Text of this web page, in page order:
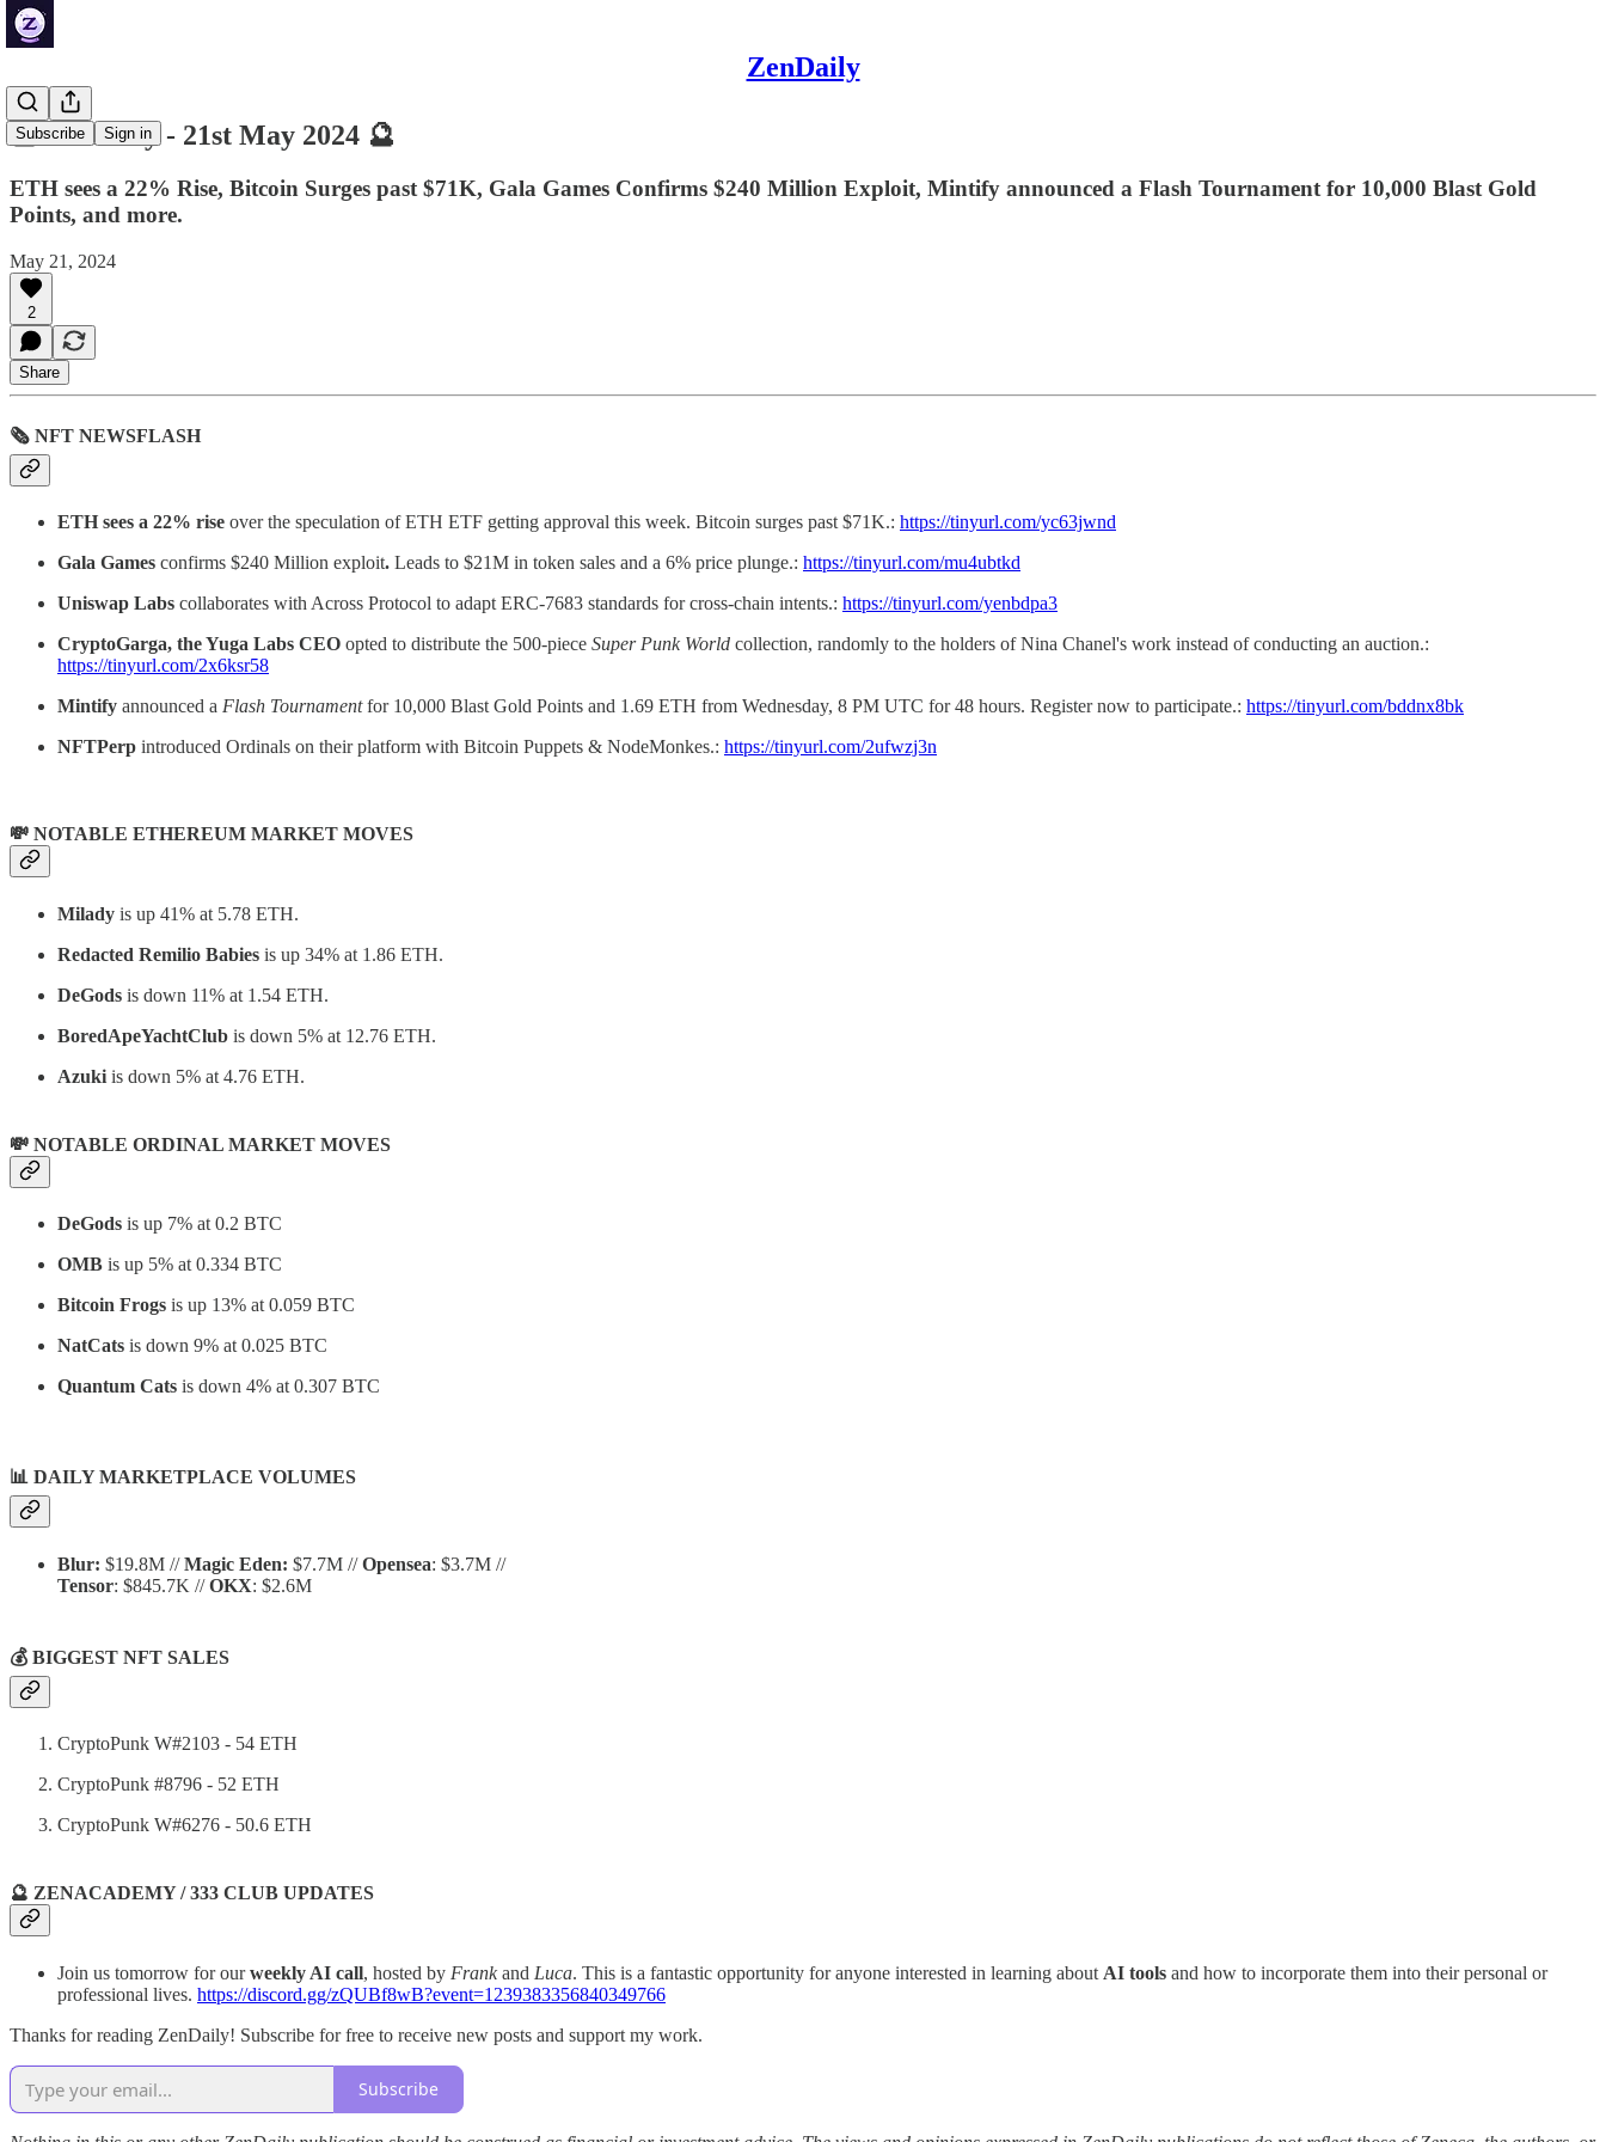
ZenDaily
Subscribe Sign in
🔮 ZenDaily - 21st May 2024 🔮
ETH sees a 22% Rise, Bitcoin Surges past $71K, Gala Games Confirms $240 Million Exploit, Mintify announced a Flash Tournament for 10,000 Blast Gold
Points, and more.
May 21, 2024
2
Share
🗞 NFT NEWSFLASH
ETH sees a 22% rise over the speculation of ETH ETF getting approval this week. Bitcoin surges past $71K.: https://tinyurl.com/yc63jwnd
Gala Games confirms $240 Million exploit. Leads to $21M in token sales and a 6% price plunge.: https://tinyurl.com/mu4ubtkd
Uniswap Labs collaborates with Across Protocol to adapt ERC-7683 standards for cross-chain intents.: https://tinyurl.com/yenbdpa3
CryptoGarga, the Yuga Labs CEO opted to distribute the 500-piece Super Punk World collection, randomly to the holders of Nina Chanel's work instead of conducting an auction.:
https://tinyurl.com/2x6ksr58
Mintify announced a Flash Tournamentfor 10,000 Blast Gold Points and 1.69 ETH from Wednesday, 8 PM UTC for 48 hours. Register now to participate.: https://tinyurl.com/bddnx8bk
NFTPerp introduced Ordinals on their platform with Bitcoin Puppets & NodeMonkes.: https://tinyurl.com/2ufwzj3n
💸 NOTABLE ETHEREUM MARKET MOVES
Milady is up 41% at 5.78 ETH.
Redacted Remilio Babies is up 34% at 1.86 ETH.
DeGods is down 11% at 1.54 ETH.
BoredApeYachtClub is down 5% at 12.76 ETH.
Azuki is down 5% at 4.76 ETH.
💸 NOTABLE ORDINAL MARKET MOVES
DeGods is up 7% at 0.2 BTC
OMB is up 5% at 0.334 BTC
Bitcoin Frogs is up 13% at 0.059 BTC
NatCats is down 9% at 0.025 BTC
Quantum Cats is down 4% at 0.307 BTC
📊 DAILY MARKETPLACE VOLUMES
Blur: $19.8M //Magic Eden: $7.7M //Opensea: $3.7M //
Tensor: $845.7K //OKX: $2.6M
💰 BIGGEST NFT SALES
CryptoPunk W#2103 - 54 ETH
CryptoPunk #8796 - 52 ETH
CryptoPunk W#6276 - 50.6 ETH
🔮 ZENACADEMY / 333 CLUB UPDATES
Join us tomorrow for ourweekly AI call, hosted by Frankand Luca. This is a fantastic opportunity for anyone interested in learning about AI tools and how to incorporate them into their personal or
professional lives. https://discord.gg/zQUBf8wB?event=1239383356840349766
Thanks for reading ZenDaily! Subscribe for free to receive new posts and support my work.
Subscribe